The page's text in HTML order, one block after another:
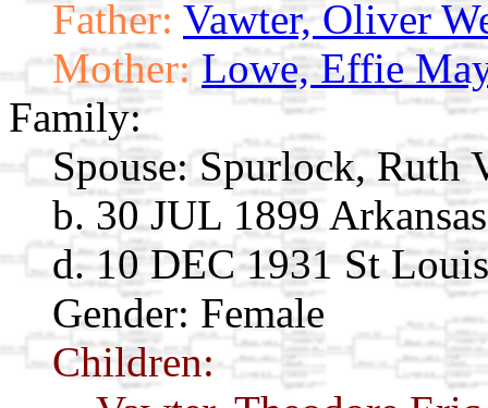
Father: Vawter, Oliver
Mother: Lowe, Effie
Family:
Spouse: Spurlock, Ruth
b. 30 JUL 1899 Arkansas
d. 10 DEC 1931 St
Gender: Female
Children: